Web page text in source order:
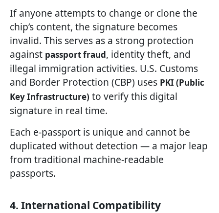
If anyone attempts to change or clone the
chip’s content, the signature becomes
invalid. This serves as a strong protection
against passport fraud, identity theft, and
illegal immigration activities. U.S. Customs
and Border Protection (CBP) uses PKI (Public
Key Infrastructure) to verify this digital
signature in real time.
Each e-passport is unique and cannot be
duplicated without detection — a major leap
from traditional machine-readable
passports.
4. International Compatibility